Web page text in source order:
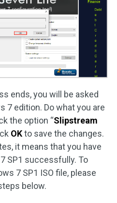
ends, you will be asked
7 edition. Do what you are
the option “Slipstream
OKto save the changes.
it means that you have
SP1 successfully. To
7 SP1 ISO file, please
below.